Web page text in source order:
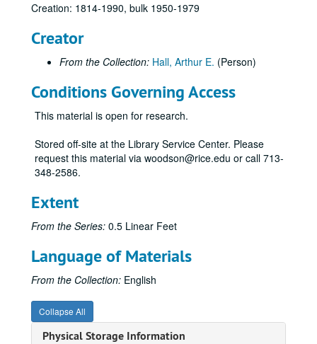
Creation: 1814-1990, bulk 1950-1979
Creator
From the Collection: Hall, Arthur E. (Person)
Conditions Governing Access
This material is open for research.
Stored off-site at the Library Service Center. Please
request this material via woodson@rice.edu or call 713-
348-2586.
Extent
From the Series: 0.5 Linear Feet
Language of Materials
From the Collection: English
Collapse All
Physical Storage Information